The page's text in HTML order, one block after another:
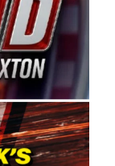
at a later
Car Hall of
globally for
the
highest
in the USA.
we want